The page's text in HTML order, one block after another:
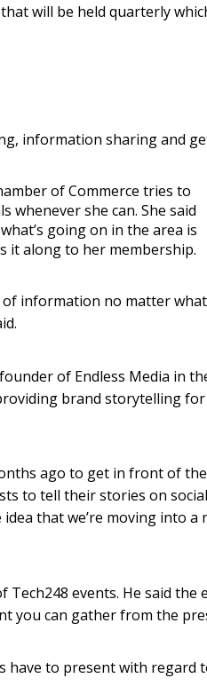
will be held quarterly
information sharing and
of Commerce tries to
whenever she can. She said
going on in the area is
it along to her membership.
of information no matter what
of Endless Media in
brand storytelling for
ago to get in front of the
to tell their stories on
that we’re moving into
Tech248 events. He said
you can gather from the
have to present with regard